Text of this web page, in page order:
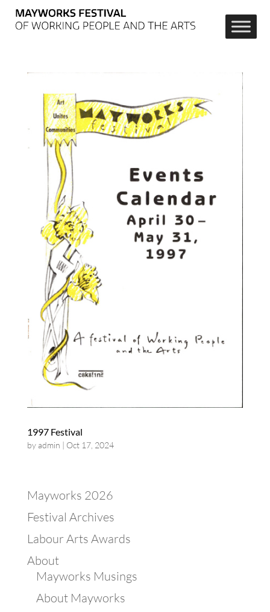
1997 Festival
byadmin | Oct 17, 2024
Mayworks 2026
Festival Archives
Labour Arts Awards
About
Mayworks Musings
About Mayworks